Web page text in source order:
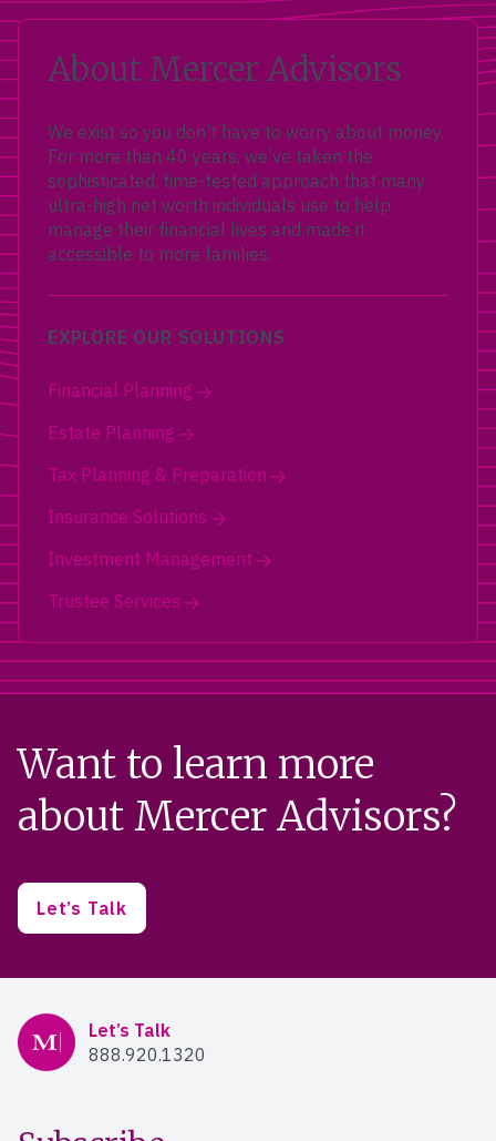
About Mercer Advisors
We exist so you don’t have to worry about money.
For more than 40 years, we’ve taken the
sophisticated, time-tested approach that many
ultra-high net worth individuals use to help
manage their financial lives and made it
accessible to more families.
EXPLORE OUR SOLUTIONS
Financial Planning
Estate Planning
Tax Planning & Preparation
Insurance Solutions
Investment Management
Trustee Services
Want to learn more
about Mercer Advisors?
Let’s Talk
Mercer Advisors
Let’s Talk
888.920.1320